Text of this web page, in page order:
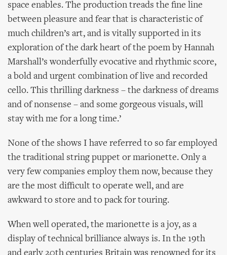
space enables. The production treads the fine line
between pleasure and fear that is characteristic of
much children’s art, and is vitally supported in its
exploration of the dark heart of the poem by Hannah
Marshall’s wonderfully evocative and rhythmic score,
a bold and urgent combination of live and recorded
cello. This thrilling darkness – the darkness of dreams
and of nonsense – and some gorgeous visuals, will
stay with me for a long time.’
None of the shows I have referred to so far employed
the traditional string puppet or marionette. Only a
very few companies employ them now, because they
are the most difficult to operate well, and are
awkward to store and to pack for touring.
When well operated, the marionette is a joy, as a
display of technical brilliance always is. In the 19th